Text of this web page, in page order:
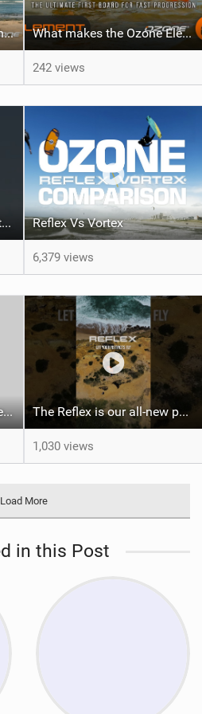
Ride like Artur Morais as the Ozone Demo Tour hits Brazil! What makes the Ozone Element the best first kiteboard?
242 views
Ozone Reflex Vs Vortex Kite Tech Talk Reflex Vs Vortex
6,379 views
What makes the Ozone Element the best first kiteboard? The Reflex is our all-new performance freeride kite for everyone!
1,030 views
Load More
in this Post